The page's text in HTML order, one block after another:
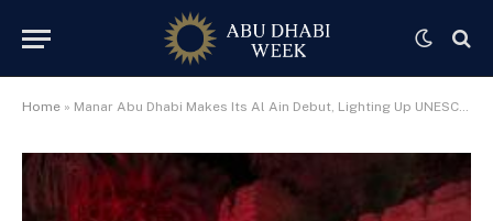
Home » Manar Abu Dhabi Makes Its Al Ain Debut, Lighting Up UNESCO-Listed Cultural Landscapes